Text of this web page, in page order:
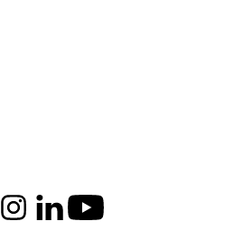
InstagramLinkedInYoutube